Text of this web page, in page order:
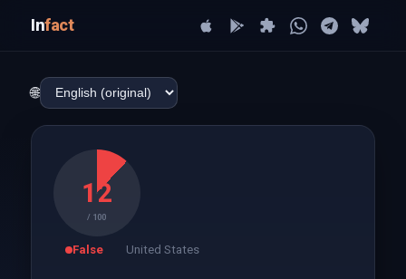
Infact
🌐
12
/ 100
False United States